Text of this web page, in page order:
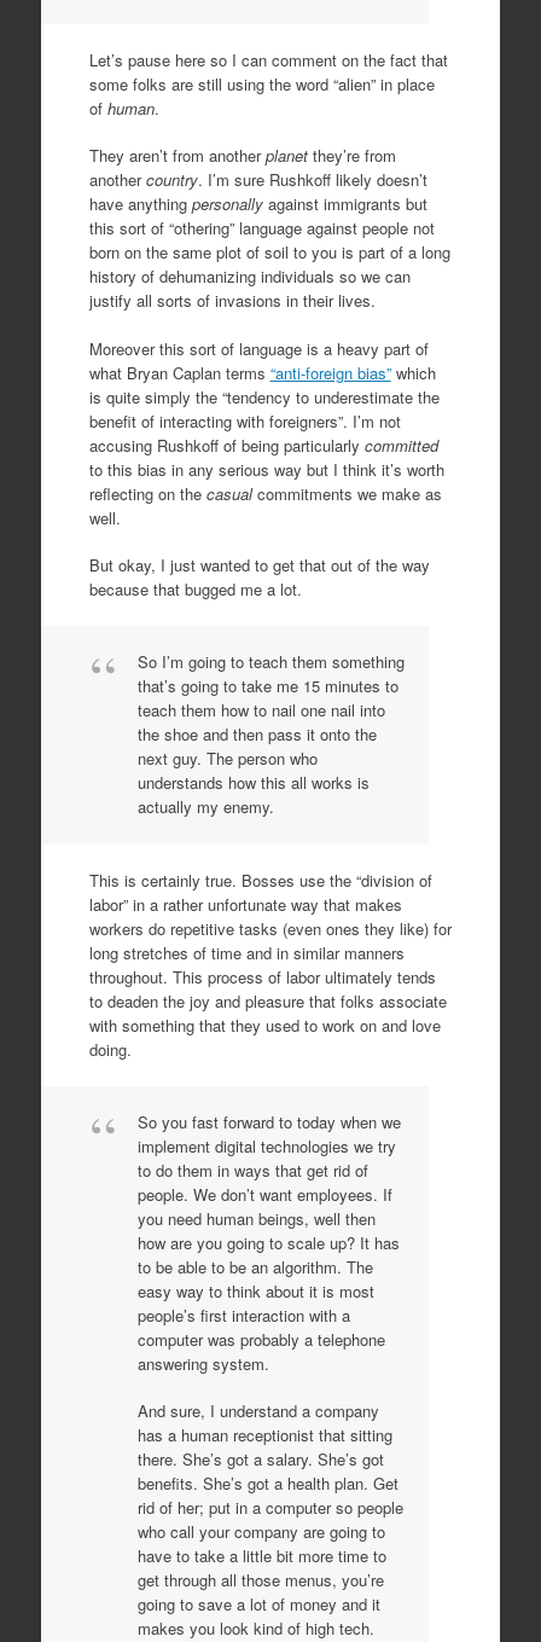
Let’s pause here so I can comment on the fact that
some folks are still using the word “alien” in place
of human.
They aren’t from anotherplanetthey’re from
anothercountry. I’m sure Rushkoff likely doesn’t
have anything personallyagainst immigrants but
this sort of “othering” language against people not
born on the same plot of soil to you is part of a long
history of dehumanizing individuals so we can
justify all sorts of invasions in their lives.
Moreover this sort of language is a heavy part of
what Bryan Caplan terms “anti-foreign bias”which
is quite simply the “tendency to underestimate the
benefit of interacting with foreigners”. I’m not
accusing Rushkoff of being particularly committed
to this bias in any serious way but I think it’s worth
reflecting on the casualcommitments we make as
well.
But okay, I just wanted to get that out of the way
because that bugged me a lot.
So I’m going to teach them something
that’s going to take me 15 minutes to
teach them how to nail one nail into
the shoe and then pass it onto the
next guy. The person who
understands how this all works is
actually my enemy.
This is certainly true. Bosses use the “division of
labor” in a rather unfortunate way that makes
workers do repetitive tasks (even ones they like) for
long stretches of time and in similar manners
throughout. This process of labor ultimately tends
to deaden the joy and pleasure that folks associate
with something that they used to work on and love
doing.
So you fast forward to today when we
implement digital technologies we try
to do them in ways that get rid of
people. We don’t want employees. If
you need human beings, well then
how are you going to scale up? It has
to be able to be an algorithm. The
easy way to think about it is most
people’s first interaction with a
computer was probably a telephone
answering system.
And sure, I understand a company
has a human receptionist that sitting
there. She’s got a salary. She’s got
benefits. She’s got a health plan. Get
rid of her; put in a computer so people
who call your company are going to
have to take a little bit more time to
get through all those menus, you’re
going to save a lot of money and it
makes you look kind of high tech.